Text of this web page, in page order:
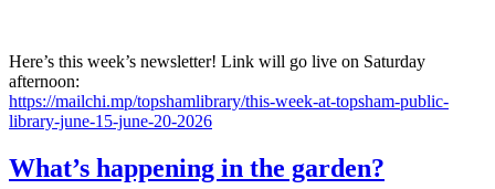
Here’s this week’s newsletter! Link will go live on Saturday
afternoon:
https://mailchi.mp/topshamlibrary/this-week-at-topsham-public-
library-june-15-june-20-2026
What’s happening in the garden?